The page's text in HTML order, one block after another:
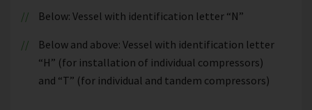
Below: Vessel with identification letter “N”
Below and above: Vessel with identification letter
“H” (for installation of individual compressors)
and “T” (for individual and tandem compressors)